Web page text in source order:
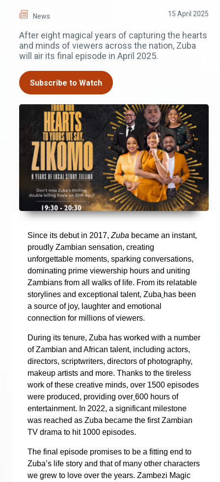
News 15 April 2025
After eight magical years of capturing the hearts
and minds of viewers across the nation, Zuba
will air its final episode in April 2025.
Subscribe to Watch
Since its debut in 2017, Zuba became an instant,
proudly Zambian sensation, creating
unforgettable moments, sparking conversations,
dominating prime viewership hours and uniting
Zambians from all walks of life. From its relatable
storylines and exceptional talent, Zuba has been
a source of joy, laughter and emotional
connection for millions of viewers.
During its tenure, Zuba has worked with a number
of Zambian and African talent, including actors,
directors, scriptwriters, directors of photography,
makeup artists and more. Thanks to the tireless
work of these creative minds, over 1500 episodes
were produced, providing over 600 hours of
entertainment. In 2022, a significant milestone
was reached as Zuba became the first Zambian
TV drama to hit 1000 episodes.
The final episode promises to be a fitting end to
Zuba’s life story and that of many other characters
we grew to love over the years. Zambezi Magic